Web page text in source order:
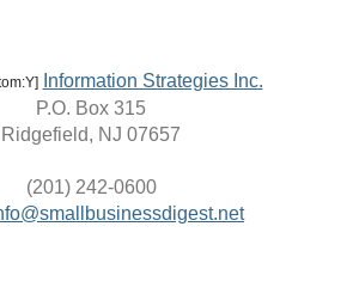
Information Strategies Inc.
P.O. Box 315
Ridgefield, NJ 07657
(201) 242-0600